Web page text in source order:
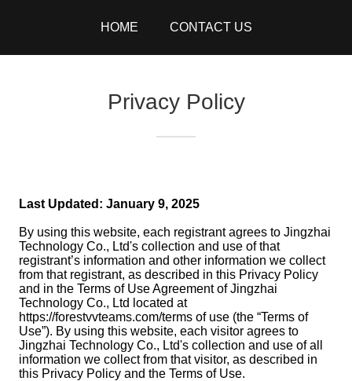
HOME CONTACT US
Privacy Policy
Last Updated: January 9, 2025
By using this website, each registrant agrees to Jingzhai
Technology Co., Ltd's collection and use of that
registrant’s information and other information we collect
from that registrant, as described in this Privacy Policy
and in the Terms of Use Agreement of Jingzhai
Technology Co., Ltd located at
https://forestvvteams.com/terms of use (the “Terms of
Use”). By using this website, each visitor agrees to
Jingzhai Technology Co., Ltd's collection and use of all
information we collect from that visitor, as described in
this Privacy Policy and the Terms of Use.